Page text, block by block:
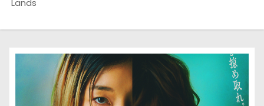
Lands